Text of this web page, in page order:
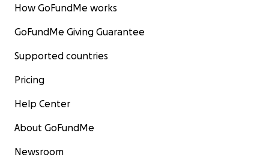
How GoFundMe works
GoFundMe Giving Guarantee
Supported countries
Pricing
Help Center
About GoFundMe
Newsroom